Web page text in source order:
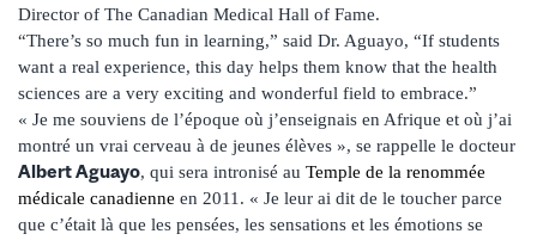
Director of The Canadian Medical Hall of Fame.
“There’s so much fun in learning,” said Dr. Aguayo, “If students
want a real experience, this day helps them know that the health
sciences are a very exciting and wonderful field to embrace.”
« Je me souviens de l’époque où j’enseignais en Afrique et où j’ai
montré un vrai cerveau à de jeunes élèves », se rappelle le docteur
Albert Aguayo, qui sera intronisé au Temple de la renommée
médicale canadienne en 2011. « Je leur ai dit de le toucher parce
que c’était là que les pensées, les sensations et les émotions se